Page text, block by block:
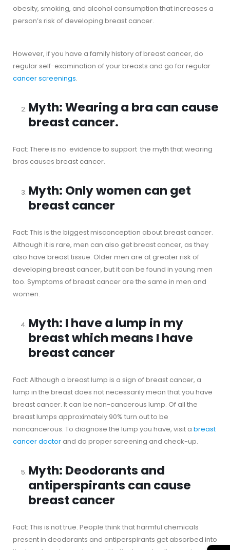
obesity, smoking, and alcohol consumption that increases a
person’s risk of developing breast cancer.
However, if you have a family history of breast cancer, do
regular self-examination of your breasts and go for regular
cancer screenings.
Myth: Wearing a bra can cause
breast cancer.
Fact: There is no evidence to support the myth that wearing
bras causes breast cancer.
Myth: Only women can get
breast cancer
Fact: This is the biggest misconception about breast cancer.
Although it is rare, men can also get breast cancer, as they
also have breast tissue. Older men are at greater risk of
developing breast cancer, but it can be found in young men
too. Symptoms of breast cancer are the same in men and
women.
Myth: I have a lump in my
breast which means I have
breast cancer
Fact: Although a breast lump is a sign of breast cancer, a
lump in the breast does not necessarily mean that you have
breast cancer. It can be non-cancerous lump. Of all the
breast lumps approximately 90% turn out to be
noncancerous. To diagnose the lump you have, visit a breast
cancer doctor and do proper screening and check-up.
Myth: Deodorants and
antiperspirants can cause
breast cancer
Fact: This is not true. People think that harmful chemicals
present in deodorants and antiperspirants get absorbed into